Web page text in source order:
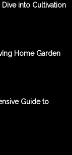
into Cultivation
Home Garden
Guide to